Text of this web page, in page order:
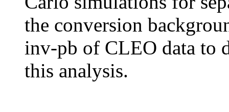
the conversion
inv-pb of CLEO data to
this analysis.